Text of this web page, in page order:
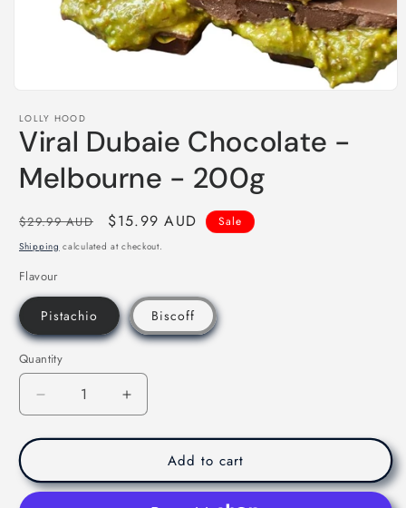
1
in
modal
LOLLY HOOD
Viral Dubaie Chocolate -
Melbourne - 200g
Regular
price
$29.99 AUD
Sale
price
$15.99 AUD Sale
Shipping calculated at checkout.
Flavour
Pistachio Biscoff
Quantity
Decrease
quantity
for
Dubaie
Chocolate
Increase
quantity
for
Dubaie
Chocolate
Add to cart